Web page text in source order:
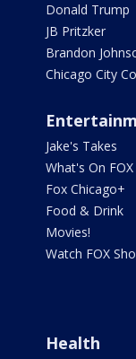
Donald Trump
JB Pritzker
Brandon
Chicago City
Jake's Takes
What's On FOX
Fox Chicago+
Food & Drink
Movies!
Watch FOX
Health